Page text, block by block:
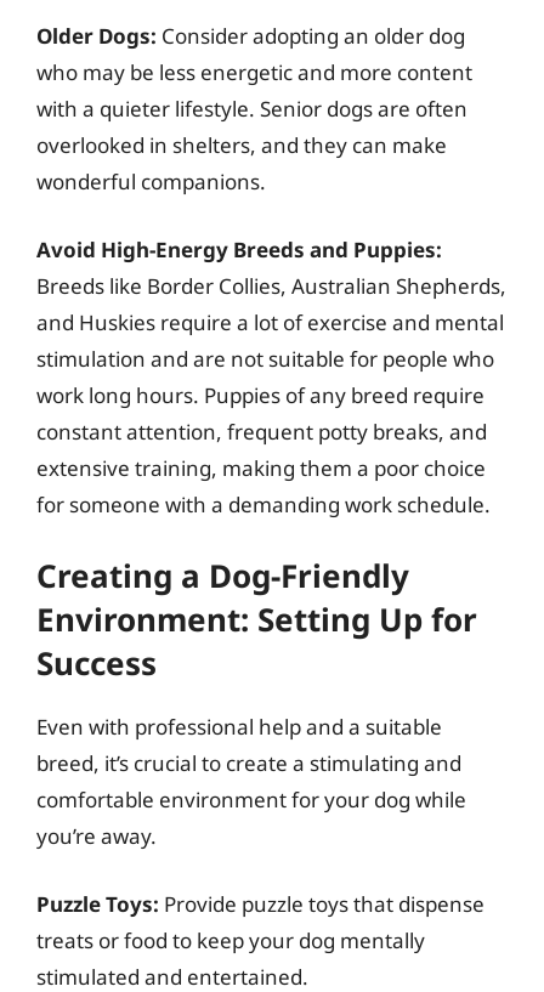
Older Dogs: Consider adopting an older dog
who may be less energetic and more content
with a quieter lifestyle. Senior dogs are often
overlooked in shelters, and they can make
wonderful companions.
Avoid High-Energy Breeds and Puppies:
Breeds like Border Collies, Australian Shepherds,
and Huskies require a lot of exercise and mental
stimulation and are not suitable for people who
work long hours. Puppies of any breed require
constant attention, frequent potty breaks, and
extensive training, making them a poor choice
for someone with a demanding work schedule.
Creating a Dog-Friendly
Environment: Setting Up for
Success
Even with professional help and a suitable
breed, it’s crucial to create a stimulating and
comfortable environment for your dog while
you’re away.
Puzzle Toys: Provide puzzle toys that dispense
treats or food to keep your dog mentally
stimulated and entertained.